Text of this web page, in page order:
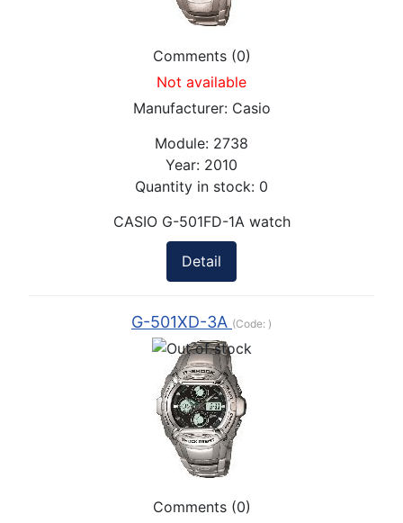
Comments (0)
Not available
Manufacturer: Casio
Module: 2738
Year: 2010
Quantity in stock: 0
CASIO G-501FD-1A watch
Detail
G-501XD-3A (Code: )
Comments (0)